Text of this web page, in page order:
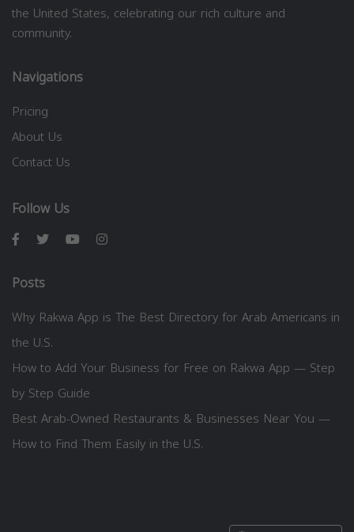
the United States, celebrating our rich culture and
community.
Navigations
Pricing
About Us
Contact Us
Follow Us
Posts
Why Rakwa App is The Best Directory for Arab Americans in
the U.S.
How to Add Your Business for Free on Rakwa App — Step
by Step Guide
Best Arab-Owned Restaurants & Businesses Near You —
How to Find Them Easily in the U.S.